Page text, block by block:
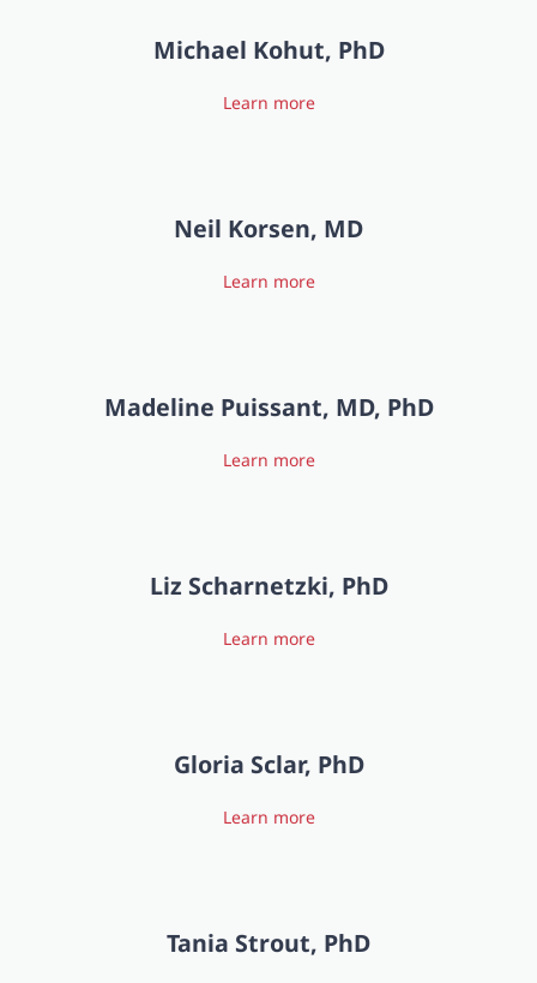
Michael Kohut, PhD
Learn more
Neil Korsen, MD
Learn more
Madeline Puissant, MD, PhD
Learn more
Liz Scharnetzki, PhD
Learn more
Gloria Sclar, PhD
Learn more
Tania Strout, PhD